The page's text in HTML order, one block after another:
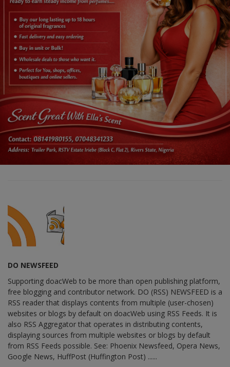
DO NEWSFEED
Supporting doacWeb to be more than open publishing platform,
free blogging and contributor network. DO (RSS) NEWSFEED is a
RSS reader that displays contents from multiple (user-chosen)
websites or blogs by default on doacWeb using RSS Feeds. It is
also RSS Aggregator that operates in distributing contents,
displaying sources from multiple websites or blogs by default
from RSS Feeds possible. See: Phoenix Newsfeed, Opera News,
Google News, HuffPost (Huffington Post) ......